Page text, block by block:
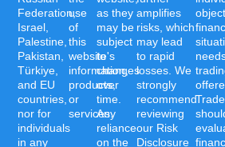
amplifies
risks, which
may lead
to rapid
losses. We
strongly
recommend
reviewing
our Risk
Disclosure
as they
may be
subject
to
changes
over
time.
Any
reliance
on the
use
of
this
website's
information,
products,
or
services.
Federation,
Israel,
Palestine,
Pakistan,
Türkiye,
and EU
countries,
nor for
individuals
in any